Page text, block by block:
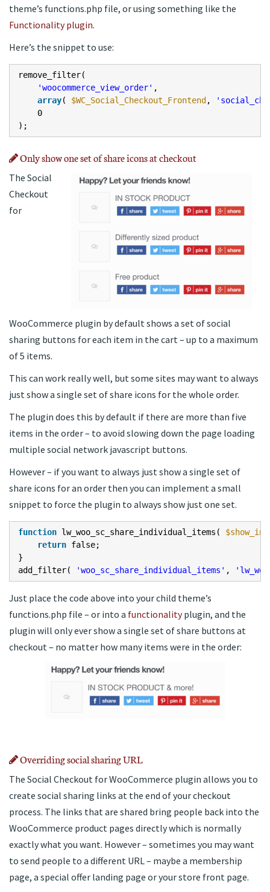
theme’s functions.php file, or using something like the
Functionality plugin.
Here’s the snippet to use:
remove_filter(
'woocommerce_view_order' ,
array( $WC_Social_Checkout_Frontend ,
0
);
Only show one set of share icons at checkout
The Social
Checkout
for
WooCommerce plugin by default shows a set of social
sharing buttons for each item in the cart – up to a maximum
of 5 items.
This can work really well, but some sites may want to always
just show a single set of share icons for the whole order.
The plugin does this by default if there are more than five
items in the order – to avoid slowing down the page loading
multiple social network javascript buttons.
However – if you want to always just show a single set of
share icons for an order then you can implement a small
snippet to force the plugin to always show just one set.
function lw_woo_sc_share_individual_items(
return false;
}
add_filter(
'woo_sc_share_individual_items' ,
Just place the code above into your child theme’s
functions.php file – or into a functionalityplugin, and the
plugin will only ever show a single set of share buttons at
checkout – no matter how many items were in the order:
Overriding social sharing URL
The Social Checkout for WooCommerce plugin allows you to
create social sharing links at the end of your checkout
process. The links that are shared bring people back into the
WooCommerce product pages directly which is normally
exactly what you want. However – sometimes you may want
to send people to a different URL – maybe a membership
page, a special offer landing page or your store front page.